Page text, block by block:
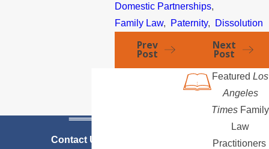
Domestic Partnerships,
Family Law, Paternity, Dissolution
Prev
Post
Next
Post
Contact Us Today
Featured Los
Angeles
Times Family
Law
Practitioners